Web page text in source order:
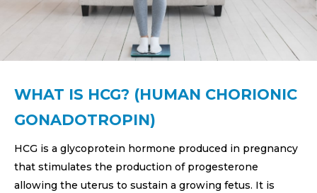
WHAT IS HCG? (HUMAN CHORIONIC
GONADOTROPIN)
HCG is a glycoprotein hormone produced in pregnancy
that stimulates the production of progesterone
allowing the uterus to sustain a growing fetus. It is